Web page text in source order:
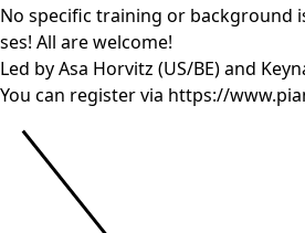
No spe­ci­fic trai­ning or back­ground
ses! All are wel­co­me!
Led by Asa Horvitz (US/BE) and
You can regis­ter via https://​